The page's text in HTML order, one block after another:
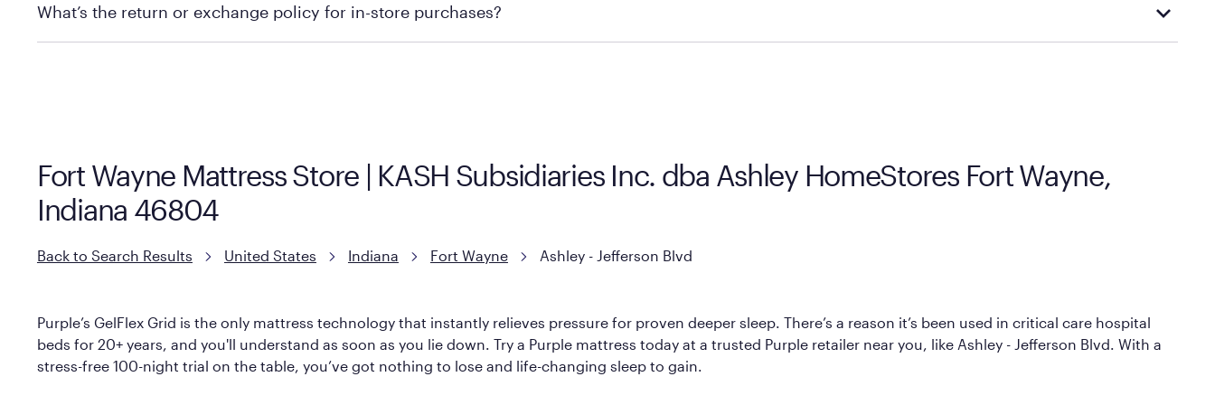
What’s the return or exchange policy for in-store purchases?
Fort Wayne Mattress Store | KASH Subsidiaries Inc. dba Ashley HomeStores Fort Wayne,
Indiana 46804
Back to Search Results United States Indiana Fort Wayne Ashley - Jefferson Blvd
Purple’s GelFlex Grid is the only mattress technology that instantly relieves pressure for proven deeper sleep. There’s a reason it’s been used in critical care hospital
beds for 20+ years, and you'll understand as soon as you lie down. Try a Purple mattress today at a trusted Purple retailer near you, like Ashley - Jefferson Blvd. With a
stress-free 100-night trial on the table, you’ve got nothing to lose and life-changing sleep to gain.